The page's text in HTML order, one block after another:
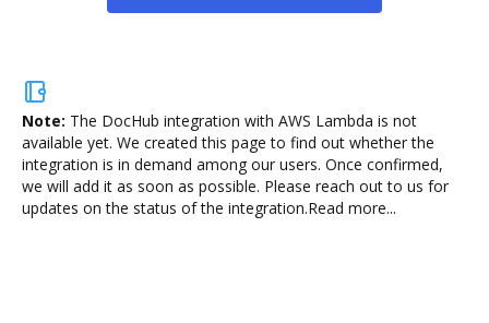
Note: The DocHub integration with AWS Lambda is not
available yet. We created this page to find out whether the
integration is in demand among our users. Once confirmed,
we will add it as soon as possible. Please reach out to us for
updates on the status of the integration.Read more...